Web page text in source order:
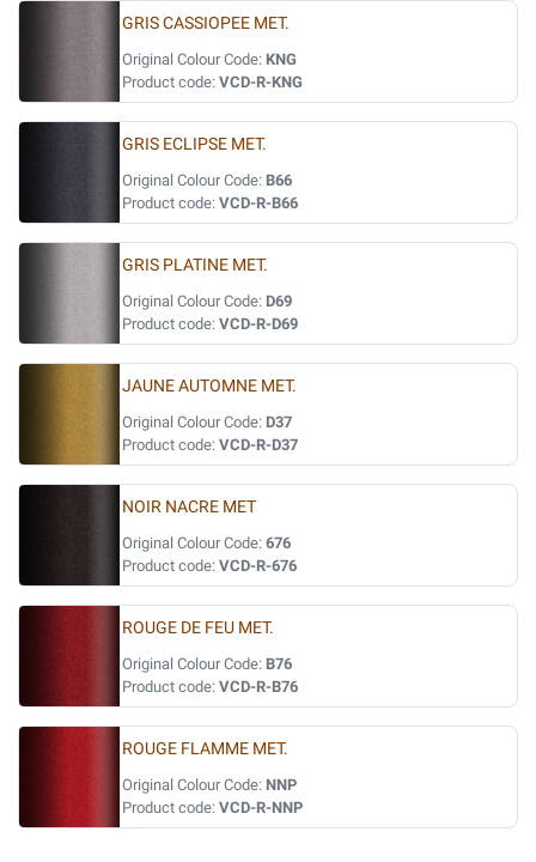
GRIS CASSIOPEE MET.
Original Colour Code: KNG
Product code: VCD-R-KNG
GRIS ECLIPSE MET.
Original Colour Code: B66
Product code: VCD-R-B66
GRIS PLATINE MET.
Original Colour Code: D69
Product code: VCD-R-D69
JAUNE AUTOMNE MET.
Original Colour Code: D37
Product code: VCD-R-D37
NOIR NACRE MET
Original Colour Code: 676
Product code: VCD-R-676
ROUGE DE FEU MET.
Original Colour Code: B76
Product code: VCD-R-B76
ROUGE FLAMME MET.
Original Colour Code: NNP
Product code: VCD-R-NNP